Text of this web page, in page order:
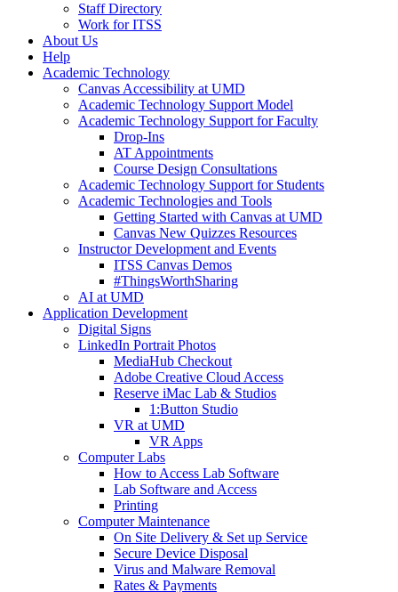
Staff Directory
Work for ITSS
About Us
Help
Academic Technology
Canvas Accessibility at UMD
Academic Technology Support Model
Academic Technology Support for Faculty
Drop-Ins
AT Appointments
Course Design Consultations
Academic Technology Support for Students
Academic Technologies and Tools
Getting Started with Canvas at UMD
Canvas New Quizzes Resources
Instructor Development and Events
ITSS Canvas Demos
#ThingsWorthSharing
AI at UMD
Application Development
Digital Signs
LinkedIn Portrait Photos
MediaHub Checkout
Adobe Creative Cloud Access
Reserve iMac Lab & Studios
1:Button Studio
VR at UMD
VR Apps
Computer Labs
How to Access Lab Software
Lab Software and Access
Printing
Computer Maintenance
On Site Delivery & Set up Service
Secure Device Disposal
Virus and Malware Removal
Rates & Payments